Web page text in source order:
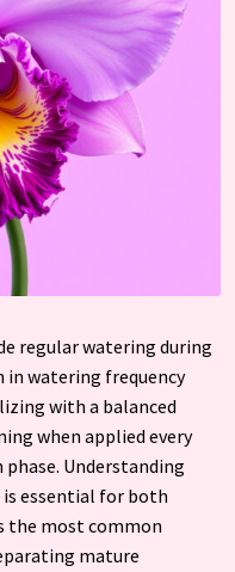
regular watering during
in watering frequency
with a balanced
when applied every
Understanding
essential for both
the most common
mature